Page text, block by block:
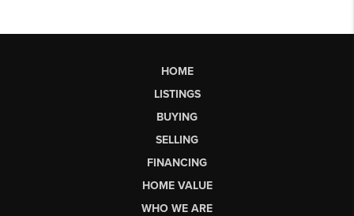
HOME
LISTINGS
BUYING
SELLING
FINANCING
HOME VALUE
WHO WE ARE